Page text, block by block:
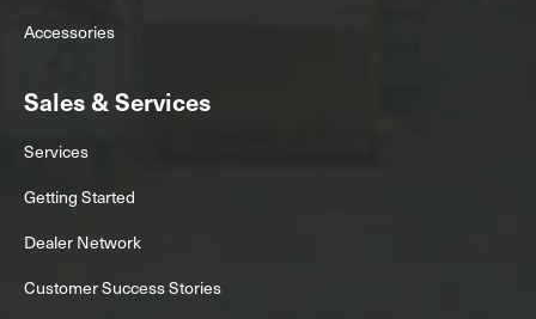
Accessories
Sales & Services
Services
Getting Started
Dealer Network
Customer Success Stories